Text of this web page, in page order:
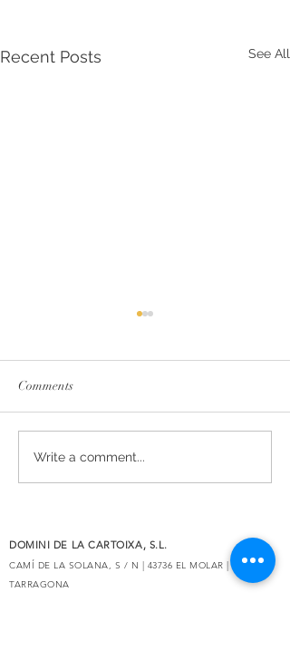
Recent Posts See All
The essence of Priorat,
redesigned
Comments
Write a comment...
DOMINI DE LA CARTOIXA, S.L.
CAMÍ DE LA SOLANA, S / N | 43736 EL MOLAR |
TARRAGONA